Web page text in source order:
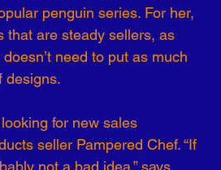
penguin series. For her,
that are steady sellers, as
need to put as much
designs.
for new sales
seller Pampered Chef. “If
not a bad idea,” says